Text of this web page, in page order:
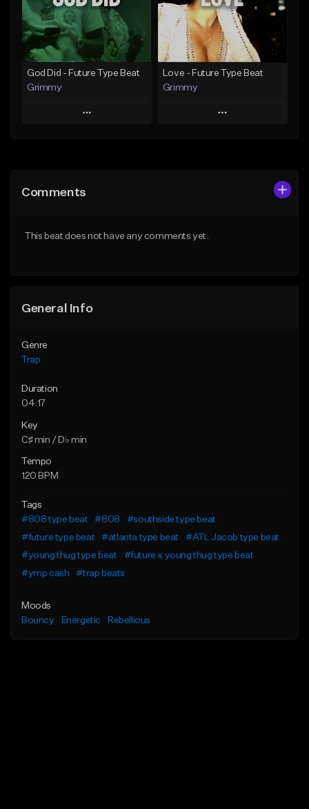
From $20.00
Find similar
From $20.00
Find similar
God Did - Future Type Beat
Grimmy
Play
Like Beat
Love - Future Type Beat
Grimmy
Play
Comments
This beat does not have any comments yet.
General Info
Genre
Trap
Duration
04:17
Key
C♯ min / D♭ min
Tempo
120 BPM
Tags
#808 type beat
#808
#southside type beat
#future type beat
#atlanta type beat
#ATL Jacob type beat
#young thug type beat
#future x young thug type beat
#ymp cash
#trap beats
Moods
Bouncy
Energetic Rebellious